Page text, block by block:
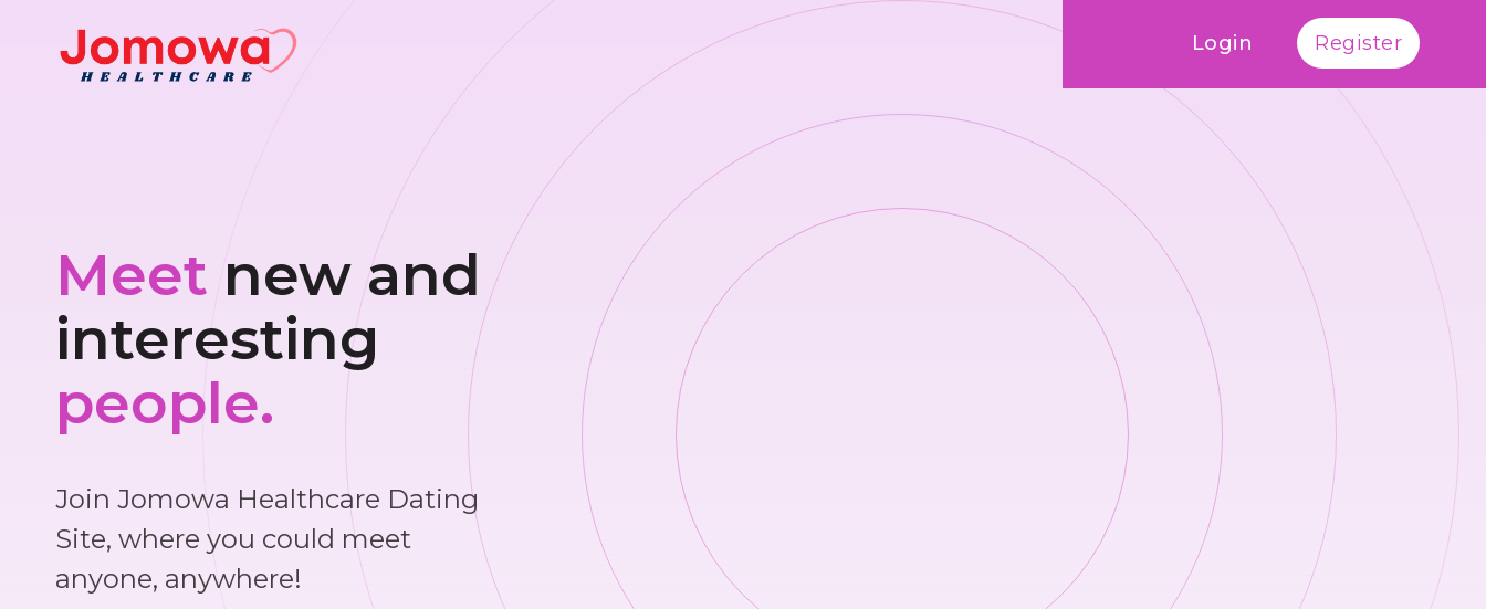
Login Register
Meet new and
interesting
people.
Join Jomowa Healthcare Dating
Site, where you could meet
anyone, anywhere!